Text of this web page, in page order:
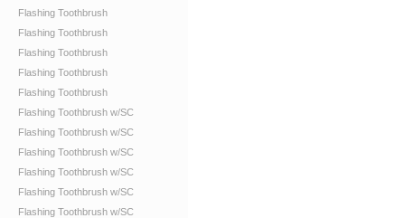
Flashing Toothbrush
Flashing Toothbrush
Flashing Toothbrush
Flashing Toothbrush
Flashing Toothbrush
Flashing Toothbrush w/SC
Flashing Toothbrush w/SC
Flashing Toothbrush w/SC
Flashing Toothbrush w/SC
Flashing Toothbrush w/SC
Flashing Toothbrush w/SC